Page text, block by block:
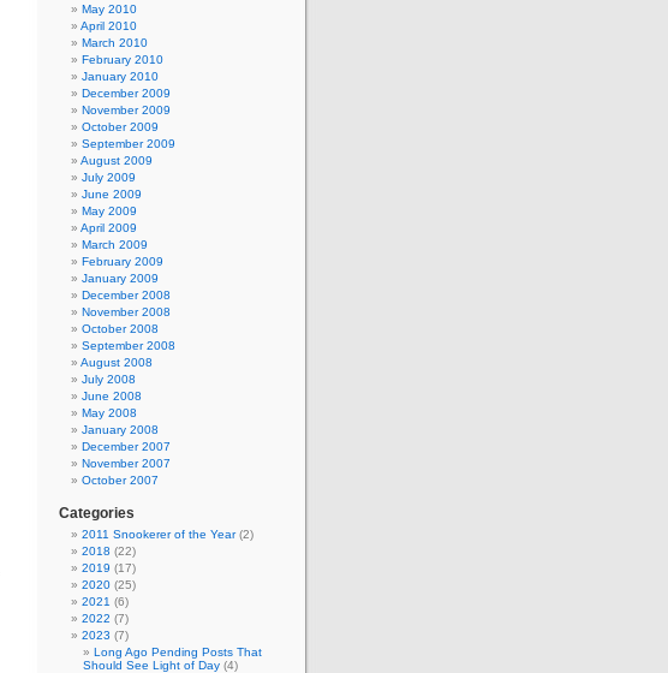
May 2010
April 2010
March 2010
February 2010
January 2010
December 2009
November 2009
October 2009
September 2009
August 2009
July 2009
June 2009
May 2009
April 2009
March 2009
February 2009
January 2009
December 2008
November 2008
October 2008
September 2008
August 2008
July 2008
June 2008
May 2008
January 2008
December 2007
November 2007
October 2007
Categories
2011 Snookerer of the Year(2)
2018 (22)
2019 (17)
2020 (25)
2021 (6)
2022 (7)
2023 (7)
Long Ago Pending Posts That
Should See Light of Day (4)